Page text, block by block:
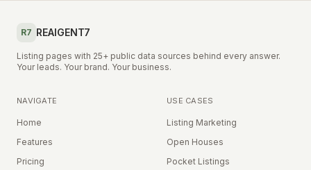
R7 REAIGENT7
Listing pages with 25+ public data sources behind every answer.
Your leads. Your brand. Your business.
NAVIGATE
Home
Features
Pricing
USE CASES
Listing Marketing
Open Houses
Pocket Listings